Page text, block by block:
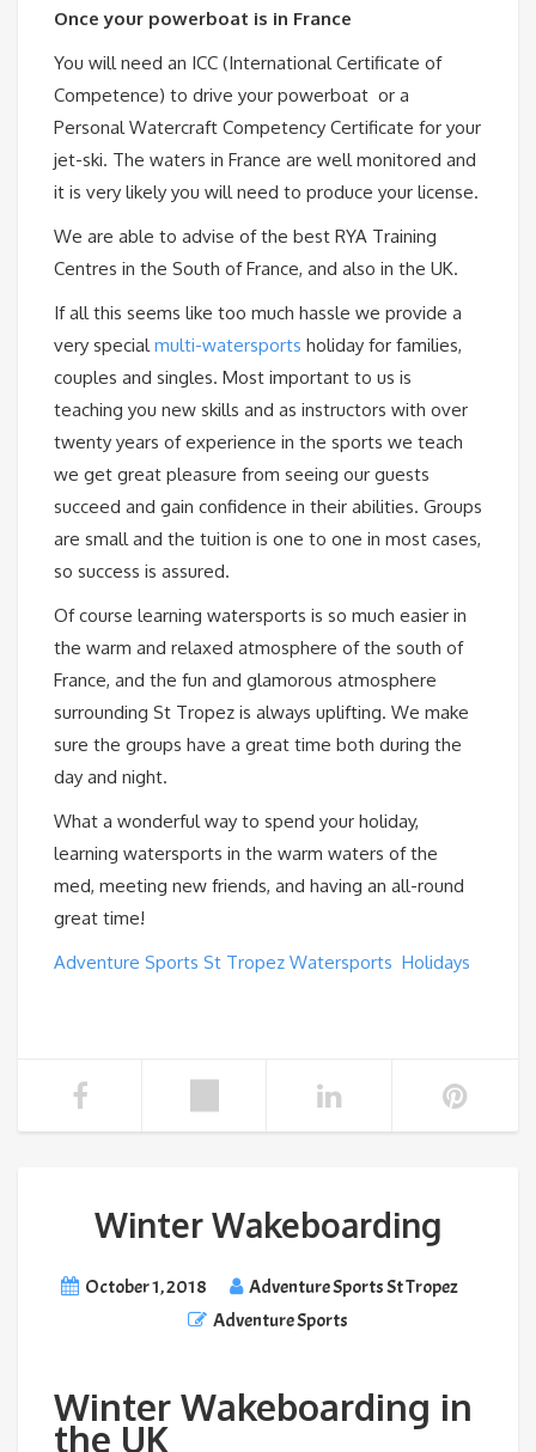
Once your powerboat is in France
You will need an ICC (International Certificate of
Competence) to drive your powerboat or a
Personal Watercraft Competency Certificate for your
jet-ski. The waters in France are well monitored and
it is very likely you will need to produce your license.
We are able to advise of the best RYA Training
Centres in the South of France, and also in the UK.
If all this seems like too much hassle we provide a
very special multi-watersports holiday for families,
couples and singles. Most important to us is
teaching you new skills and as instructors with over
twenty years of experience in the sports we teach
we get great pleasure from seeing our guests
succeed and gain confidence in their abilities. Groups
are small and the tuition is one to one in most cases,
so success is assured.
Of course learning watersports is so much easier in
the warm and relaxed atmosphere of the south of
France, and the fun and glamorous atmosphere
surrounding St Tropez is always uplifting. We make
sure the groups have a great time both during the
day and night.
What a wonderful way to spend your holiday,
learning watersports in the warm waters of the
med, meeting new friends, and having an all-round
great time!
Adventure Sports St Tropez Watersports Holidays
Winter Wakeboarding
October 1, 2018
Adventure Sports St Tropez
Adventure Sports
Winter Wakeboarding in
the UK